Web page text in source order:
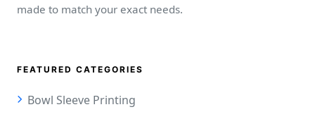
made to match your exact needs.
FEATURED CATEGORIES
Bowl Sleeve Printing